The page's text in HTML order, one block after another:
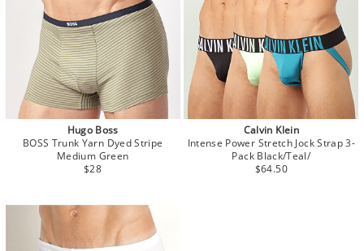
Hugo Boss
BOSS Trunk Yarn Dyed Stripe
Medium Green
$28
Calvin Klein
Intense Power Stretch Jock Strap 3-
Pack Black/Teal/
$64.50